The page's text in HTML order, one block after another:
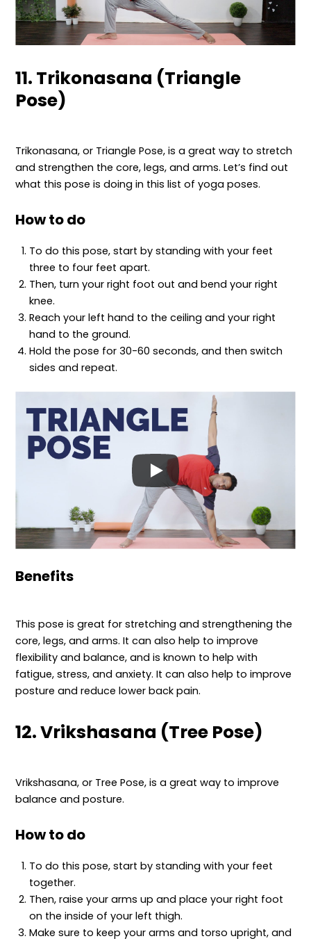
11. Trikonasana (Triangle
Pose)
Trikonasana, or Triangle Pose, is a great way to stretch
and strengthen the core, legs, and arms. Let’s find out
what this pose is doing in this list of yoga poses.
How to do
To do this pose, start by standing with your feet
three to four feet apart.
Then, turn your right foot out and bend your right
knee.
Reach your left hand to the ceiling and your right
hand to the ground.
Hold the pose for 30-60 seconds, and then switch
sides and repeat.
Benefits
This pose is great for stretching and strengthening the
core, legs, and arms. It can also help to improve
flexibility and balance, and is known to help with
fatigue, stress, and anxiety. It can also help to improve
posture and reduce lower back pain.
12. Vrikshasana (Tree Pose)
Vrikshasana, or Tree Pose, is a great way to improve
balance and posture.
How to do
To do this pose, start by standing with your feet
together.
Then, raise your arms up and place your right foot
on the inside of your left thigh.
Make sure to keep your arms and torso upright, and